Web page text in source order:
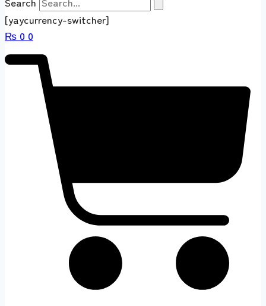
[yaycurrency-switcher]
₨ 0 0